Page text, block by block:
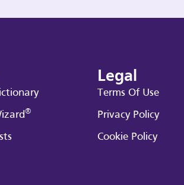
®
Legal
Terms Of Use
Privacy Policy
Cookie Policy